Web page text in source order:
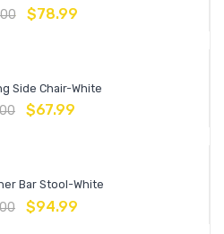
$78.99
Side Chair-White
$67.99
Bar Stool-White
$94.99